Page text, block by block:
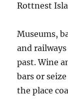
Rottnest
Museums,
and
past. Wine
bars or
the place